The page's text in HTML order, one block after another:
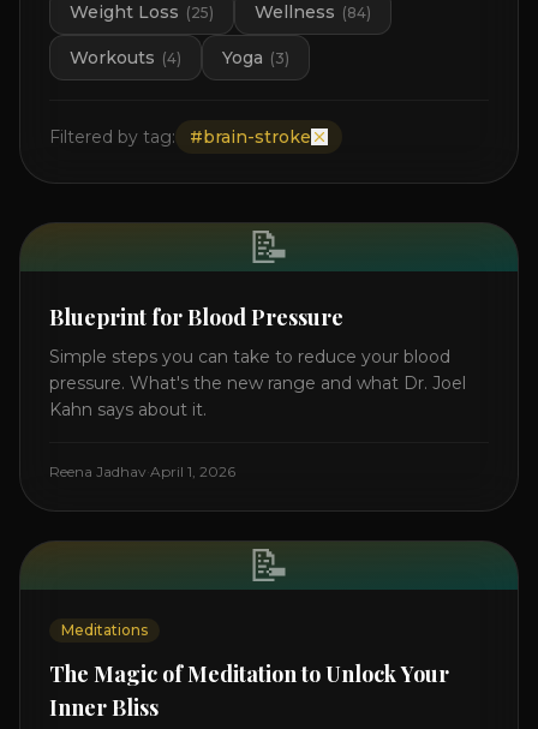
Weight Loss (25) Wellness (84)
Workouts (4) Yoga (3)
Filtered by tag: #brain-stroke
📝
Blueprint for Blood Pressure
Simple steps you can take to reduce your blood
pressure. What's the new range and what Dr. Joel
Kahn says about it.
Reena Jadhav·April 1, 2026
📝
Meditations
The Magic of Meditation to Unlock Your
Inner Bliss